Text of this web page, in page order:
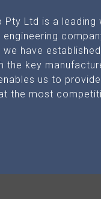
Pty Ltd is a leading
we have
the key
us to
the most